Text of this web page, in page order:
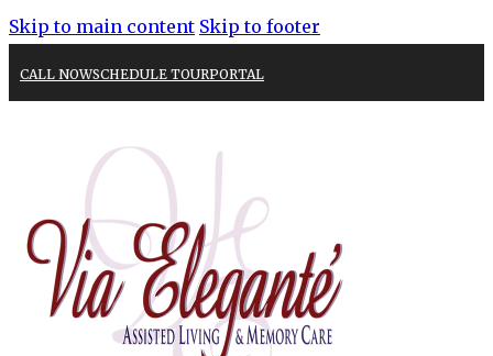
Skip to main content Skip to footer
CALL NOWSCHEDULE TOURPORTAL